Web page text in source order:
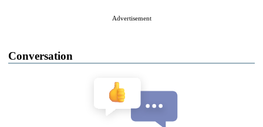
Advertisement
Conversation